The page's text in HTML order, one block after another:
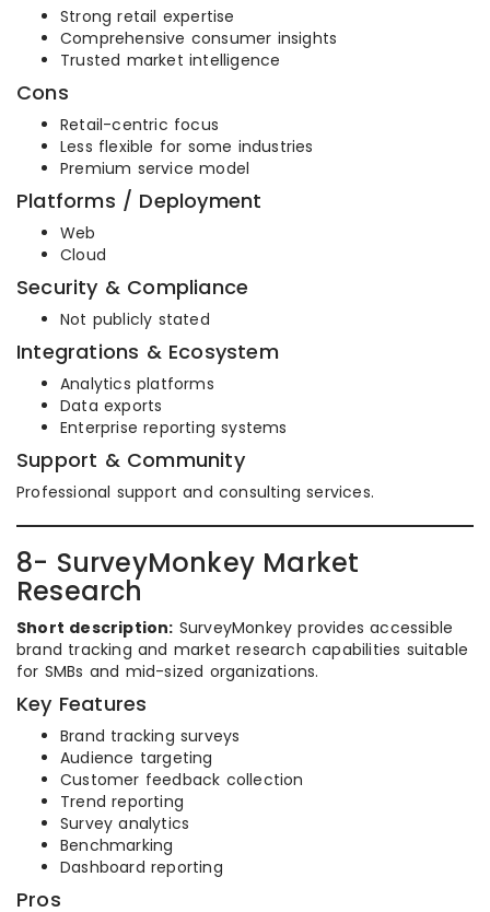
Strong retail expertise
Comprehensive consumer insights
Trusted market intelligence
Cons
Retail-centric focus
Less flexible for some industries
Premium service model
Platforms / Deployment
Web
Cloud
Security & Compliance
Not publicly stated
Integrations & Ecosystem
Analytics platforms
Data exports
Enterprise reporting systems
Support & Community
Professional support and consulting services.
8- SurveyMonkey Market
Research
Short description: SurveyMonkey provides accessible
brand tracking and market research capabilities suitable
for SMBs and mid-sized organizations.
Key Features
Brand tracking surveys
Audience targeting
Customer feedback collection
Trend reporting
Survey analytics
Benchmarking
Dashboard reporting
Pros